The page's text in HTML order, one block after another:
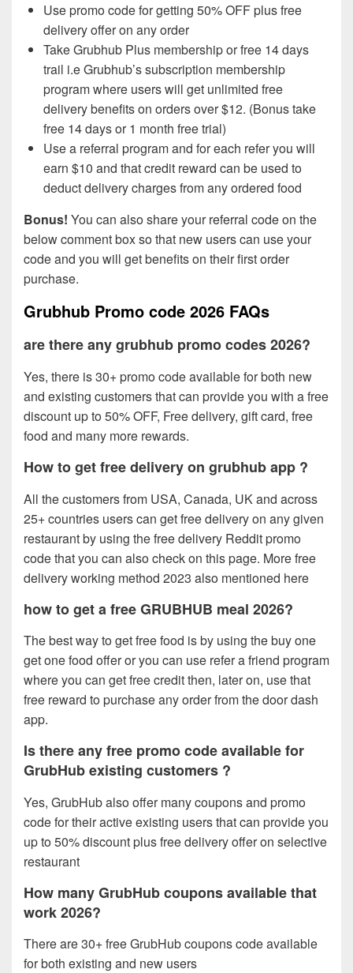
Use promo code for getting 50% OFF plus free
delivery offer on any order
Take Grubhub Plus membership or free 14 days
trail i.e Grubhub’s subscription membership
program where users will get unlimited free
delivery benefits on orders over $12. (Bonus take
free 14 days or 1 month free trial)
Use a referral program and for each refer you will
earn $10 and that credit reward can be used to
deduct delivery charges from any ordered food
Bonus! You can also share your referral code on the
below comment box so that new users can use your
code and you will get benefits on their first order
purchase.
Grubhub Promo code 2026 FAQs
are there any grubhub promo codes 2026?
Yes, there is 30+ promo code available for both new
and existing customers that can provide you with a free
discount up to 50% OFF, Free delivery, gift card, free
food and many more rewards.
How to get free delivery on grubhub app ?
All the customers from USA, Canada, UK and across
25+ countries users can get free delivery on any given
restaurant by using the free delivery Reddit promo
code that you can also check on this page. More free
delivery working method 2023 also mentioned here
how to get a free GRUBHUB meal 2026?
The best way to get free food is by using the buy one
get one food offer or you can use refer a friend program
where you can get free credit then, later on, use that
free reward to purchase any order from the door dash
app.
Is there any free promo code available for
GrubHub existing customers ?
Yes, GrubHub also offer many coupons and promo
code for their active existing users that can provide you
up to 50% discount plus free delivery offer on selective
restaurant
How many GrubHub coupons available that
work 2026?
There are 30+ free GrubHub coupons code available
for both existing and new users